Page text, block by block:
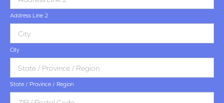
Address Line 2
City
State / Province / Region